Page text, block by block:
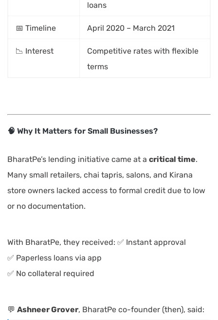
loans
📅 Timeline April 2020 – March 2021
📉 Interest
Competitive rates with flexible
terms
🧠 Why It Matters for Small Businesses?
BharatPe’s lending initiative came at a critical time.
Many small retailers, chai tapris, salons, and Kirana
store owners lacked access to formal credit due to low
or no documentation.
With BharatPe, they received: ✅ Instant approval
✅ Paperless loans via app
✅ No collateral required
💬 Ashneer Grover, BharatPe co-founder (then), said: